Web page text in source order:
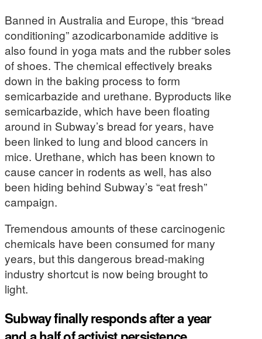
Banned in Australia and Europe, this “bread
conditioning” azodicarbonamide additive is
also found in yoga mats and the rubber soles
of shoes. The chemical effectively breaks
down in the baking process to form
semicarbazide and urethane. Byproducts like
semicarbazide, which have been floating
around in Subway’s bread for years, have
been linked to lung and blood cancers in
mice. Urethane, which has been known to
cause cancer in rodents as well, has also
been hiding behind Subway’s “eat fresh”
campaign.
Tremendous amounts of these carcinogenic
chemicals have been consumed for many
years, but this dangerous bread-making
industry shortcut is now being brought to
light.
Subway finally responds after a year